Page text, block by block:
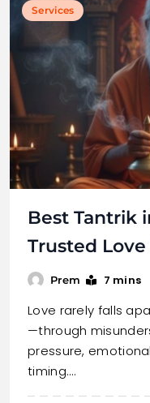
Services
Best Tantrik
Trusted
Prem 7 mins
Love rarely falls
—through
pressure,
timing.…